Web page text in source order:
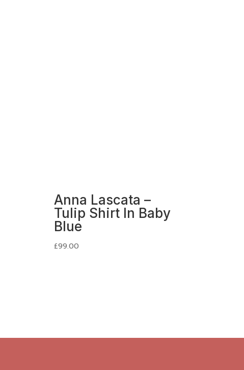
Anna Lascata –
Tulip Shirt In Baby
Blue
£99.00